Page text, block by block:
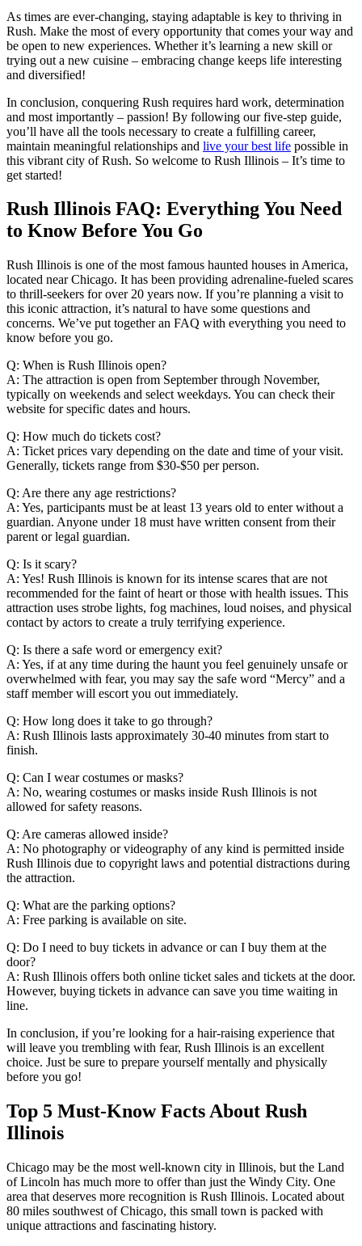
As times are ever-changing, staying adaptable is key to thriving in
Rush. Make the most of every opportunity that comes your way and
be open to new experiences. Whether it’s learning a new skill or
trying out a new cuisine – embracing change keeps life interesting
and diversified!
In conclusion, conquering Rush requires hard work, determination
and most importantly – passion! By following our five-step guide,
you’ll have all the tools necessary to create a fulfilling career,
maintain meaningful relationships and live your best life possible in
this vibrant city of Rush. So welcome to Rush Illinois – It’s time to
get started!
Rush Illinois FAQ: Everything You Need
to Know Before You Go
Rush Illinois is one of the most famous haunted houses in America,
located near Chicago. It has been providing adrenaline-fueled scares
to thrill-seekers for over 20 years now. If you’re planning a visit to
this iconic attraction, it’s natural to have some questions and
concerns. We’ve put together an FAQ with everything you need to
know before you go.
Q: When is Rush Illinois open?
A: The attraction is open from September through November,
typically on weekends and select weekdays. You can check their
website for specific dates and hours.
Q: How much do tickets cost?
A: Ticket prices vary depending on the date and time of your visit.
Generally, tickets range from $30-$50 per person.
Q: Are there any age restrictions?
A: Yes, participants must be at least 13 years old to enter without a
guardian. Anyone under 18 must have written consent from their
parent or legal guardian.
Q: Is it scary?
A: Yes! Rush Illinois is known for its intense scares that are not
recommended for the faint of heart or those with health issues. This
attraction uses strobe lights, fog machines, loud noises, and physical
contact by actors to create a truly terrifying experience.
Q: Is there a safe word or emergency exit?
A: Yes, if at any time during the haunt you feel genuinely unsafe or
overwhelmed with fear, you may say the safe word “Mercy” and a
staff member will escort you out immediately.
Q: How long does it take to go through?
A: Rush Illinois lasts approximately 30-40 minutes from start to
finish.
Q: Can I wear costumes or masks?
A: No, wearing costumes or masks inside Rush Illinois is not
allowed for safety reasons.
Q: Are cameras allowed inside?
A: No photography or videography of any kind is permitted inside
Rush Illinois due to copyright laws and potential distractions during
the attraction.
Q: What are the parking options?
A: Free parking is available on site.
Q: Do I need to buy tickets in advance or can I buy them at the
door?
A: Rush Illinois offers both online ticket sales and tickets at the door.
However, buying tickets in advance can save you time waiting in
line.
In conclusion, if you’re looking for a hair-raising experience that
will leave you trembling with fear, Rush Illinois is an excellent
choice. Just be sure to prepare yourself mentally and physically
before you go!
Top 5 Must-Know Facts About Rush
Illinois
Chicago may be the most well-known city in Illinois, but the Land
of Lincoln has much more to offer than just the Windy City. One
area that deserves more recognition is Rush Illinois. Located about
80 miles southwest of Chicago, this small town is packed with
unique attractions and fascinating history.